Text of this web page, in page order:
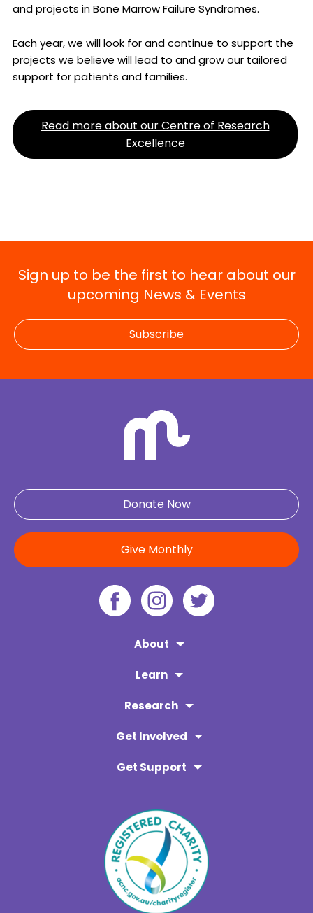
and projects in Bone Marrow Failure Syndromes.
Each year, we will look for and continue to support the
projects we believe will lead to and grow our tailored
support for patients and families.
Read more about our Centre of Research
Excellence
Sign up to be the first to hear about our
upcoming News & Events
Subscribe
Donate Now
Give Monthly
About
Learn
Research
Get Involved
Get Support